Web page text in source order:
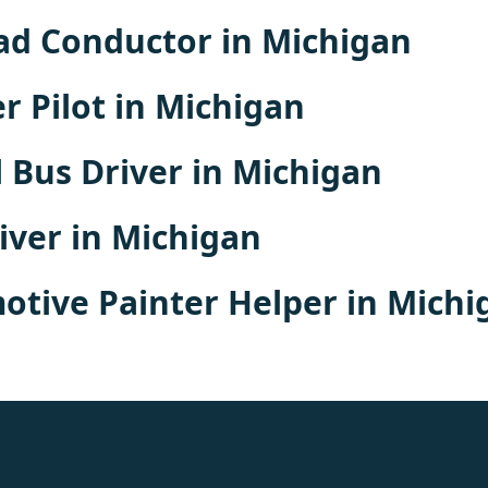
Conductor in Michigan
Pilot in Michigan
Bus Driver in Michigan
in Michigan
Painter Helper in